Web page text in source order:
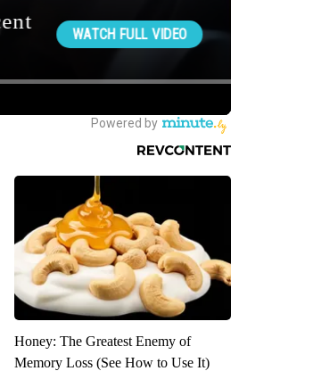
Honey: The Greatest Enemy of
Memory Loss (See How to Use It)